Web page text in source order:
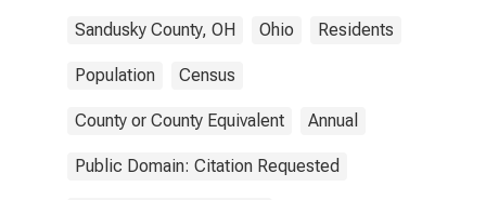
Sandusky County, OH Ohio Residents
Population Census
County or County Equivalent Annual
Public Domain: Citation Requested